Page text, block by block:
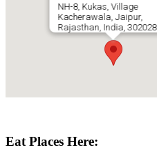
NH-8, Kukas, Village
Kacherawala, Jaipur,
Rajasthan, India, 302028
Eat Places Here: